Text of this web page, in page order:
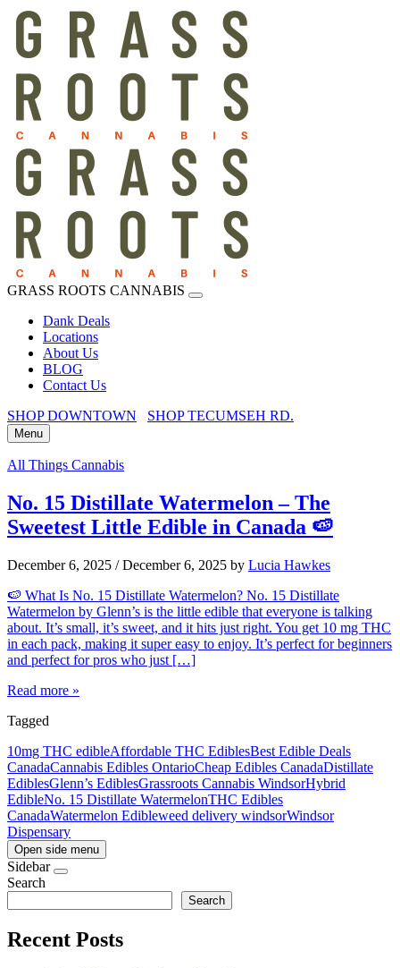
GRASS ROOTS CANNABIS
Dank Deals
Locations
About Us
BLOG
Contact Us
SHOP DOWNTOWN
SHOP TECUMSEH RD.
Menu
All Things Cannabis
No. 15 Distillate Watermelon – The
Sweetest Little Edible in Canada 🍉
December 6, 2025 / December 6, 2025 by Lucia Hawkes
🍉 What Is No. 15 Distillate Watermelon? No. 15 Distillate
Watermelon by Glenn’s is the little edible that everyone is talking
about. It’s small, it’s sweet, and it hits just right. You get 10 mg THC
in each pack, making it super easy to enjoy. It’s perfect for beginners
and perfect for pros who just […]
Read more »
Tagged
10mg THC edibleAffordable THC EdiblesBest Edible Deals
CanadaCannabis Edibles OntarioCheap Edibles CanadaDistillate
EdiblesGlenn’s EdiblesGrassroots Cannabis WindsorHybrid
EdibleNo. 15 Distillate WatermelonTHC Edibles
CanadaWatermelon Edibleweed delivery windsorWindsor
Dispensary
Open side menu
Sidebar
Search
Search
Recent Posts